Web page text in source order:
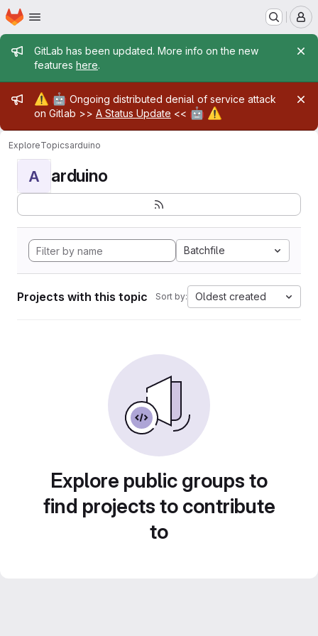
Skip to main content
Homepage
Admin message
GitLab has been updated. More info on the new
features here.
Admin message
⚠️ 🤖 Ongoing distributed denial of service attack
on Gitlab >> A Status Update << 🤖 ⚠️
ExploreTopicsarduino
A arduino
Batchfile
Projects with this topic Sort by: Oldest created
Explore public groups to
find projects to contribute
to